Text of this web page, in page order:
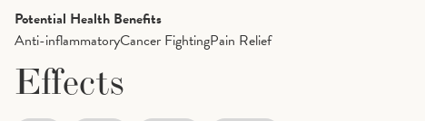
Potential Health Benefits
Anti-inflammatoryCancer FightingPain Relief
Effects